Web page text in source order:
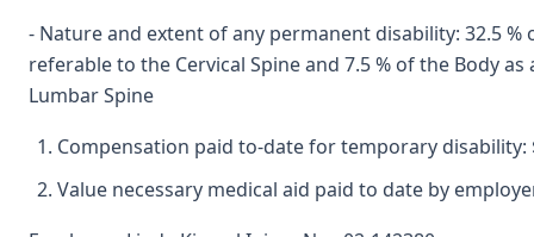
- Nature and extent of any permanent disability: 32.5 %
referable to the Cervical Spine and 7.5 % of the Body
Lumbar Spine
Compensation paid to-date for temporary disability:
Value necessary medical aid paid to date by